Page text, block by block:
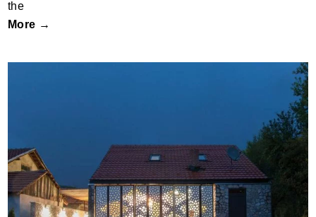
the
More →
House in Smilovci